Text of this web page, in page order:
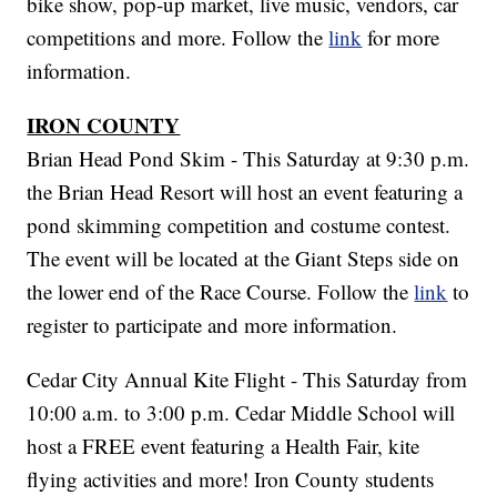
competitions and more. Follow thelink for more
information.
IRON COUNTY
Brian Head Pond Skim - This Saturday at 9:30 p.m.
the Brian Head Resort will host an event featuring a
pond skimming competition and costume contest.
The event will be located at the Giant Steps side on
the lower end of the Race Course. Follow thelink to
register to participate and more information.
Cedar City Annual Kite Flight - This Saturday from
10:00 a.m. to 3:00 p.m. Cedar Middle School will
host a FREE event featuring a Health Fair, kite
flying activities and more! Iron County students